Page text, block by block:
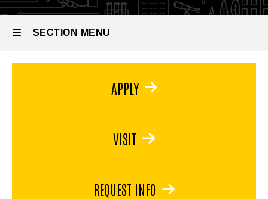
Minor in
Philosophy
SECTION MENU
APPLY
VISIT
REQUEST INFO